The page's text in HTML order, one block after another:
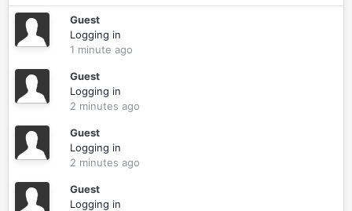
Guest
Logging in
1 minute ago
Guest
Logging in
2 minutes ago
Guest
Logging in
2 minutes ago
Guest
Logging in